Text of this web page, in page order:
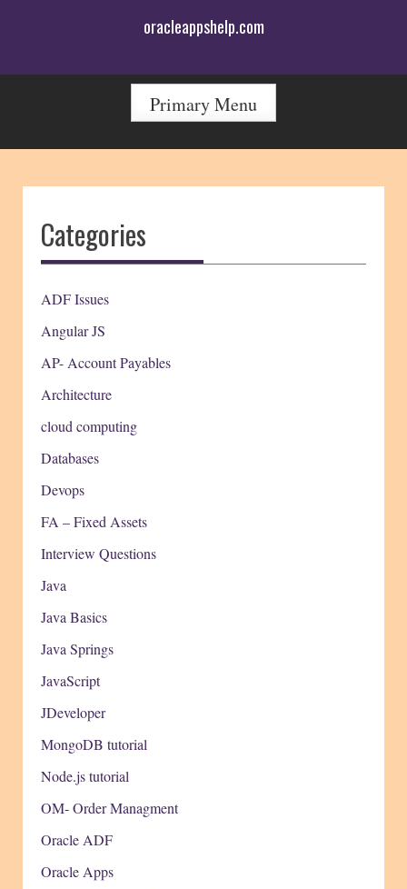
oracleappshelp.com
Primary Menu
Categories
ADF Issues
Angular JS
AP- Account Payables
Architecture
cloud computing
Databases
Devops
FA – Fixed Assets
Interview Questions
Java
Java Basics
Java Springs
JavaScript
JDeveloper
MongoDB tutorial
Node.js tutorial
OM- Order Managment
Oracle ADF
Oracle Apps